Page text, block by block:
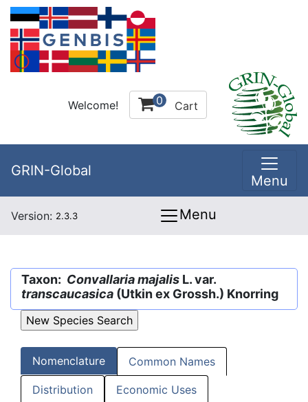
Welcome! 0 Cart
GRIN-Global
Menu
Version: 2.3.3 Menu
Taxon: Convallaria majalis L. var.
transcaucasica (Utkin ex Grossh.) Knorring
Nomenclature Common Names
Distribution Economic Uses